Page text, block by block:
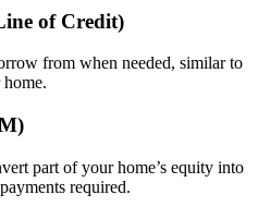
of Credit)
from when needed, similar to
part of your home’s equity into
required.